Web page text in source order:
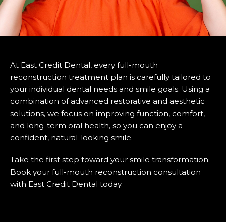
At East Credit Dental, every full-mouth
reconstruction treatment plan is carefully tailored to
your individual dental needs and smile goals. Using a
combination of advanced restorative and aesthetic
solutions, we focus on improving function, comfort,
and long-term oral health, so you can enjoy a
confident, natural-looking smile.
Take the first step toward your smile transformation.
Book your full-mouth reconstruction consultation
with East Credit Dental today.